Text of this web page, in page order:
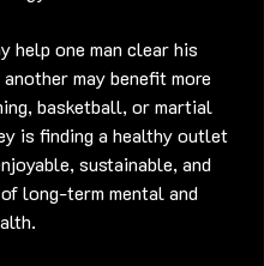
help one man clear his
may benefit more
basketball, or martial
is finding a healthy outlet
sustainable, and
long-term mental and